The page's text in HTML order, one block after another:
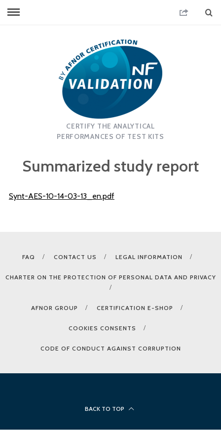
CERTIFY THE ANALYTICAL
PERFORMANCES OF TEST KITS
Summarized study report
Synt-AES-10-14-03-13_en.pdf
FAQ CONTACT US LEGAL INFORMATION
CHARTER ON THE PROTECTION OF PERSONAL DATA AND PRIVACY
AFNOR GROUP CERTIFICATION E-SHOP
COOKIES CONSENTS
CODE OF CONDUCT AGAINST CORRUPTION
BACK TO TOP